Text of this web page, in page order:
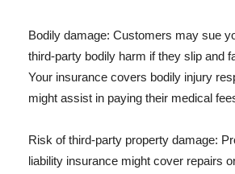
Bodily damage: Customers may sue
third-party bodily harm if they slip and
Your insurance covers bodily injury
might assist in paying their medical
Risk of third-party property damage:
liability insurance might cover repairs